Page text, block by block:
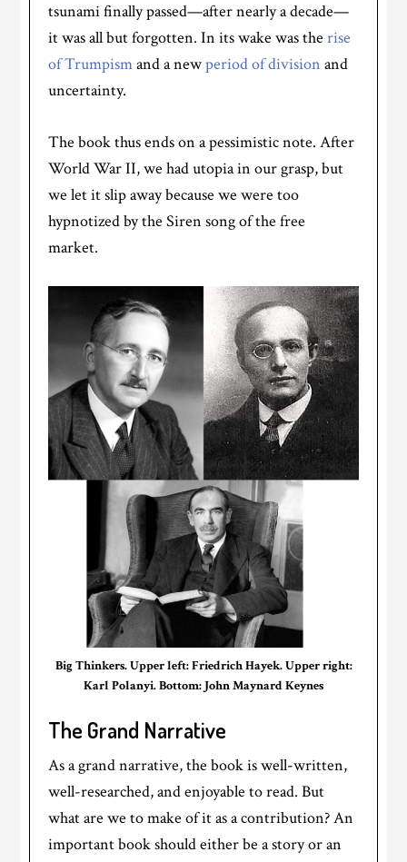
tsunami finally passed—after nearly a decade—
it was all but forgotten. In its wake was therise
of Trumpismand a newperiod of division and
uncertainty.
The book thus ends on a pessimistic note. After
World War II, we had utopia in our grasp, but
we let it slip away because we were too
hypnotized by the Siren song of the free
market.
Big Thinkers. Upper left: Friedrich Hayek. Upper right:
Karl Polanyi. Bottom: John Maynard Keynes
The Grand Narrative
As a grand narrative, the book is well-written,
well-researched, and enjoyable to read. But
what are we to make of it as a contribution? An
important book should either be a story or an